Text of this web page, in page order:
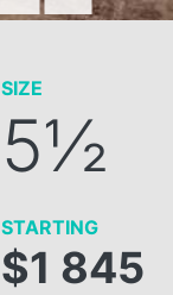
SIZE
5½
STARTING
$1 845